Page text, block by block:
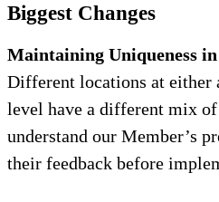
Biggest Changes
Maintaining Uniqueness
Different locations at either
level have a different mix
understand our Member’s
their feedback before